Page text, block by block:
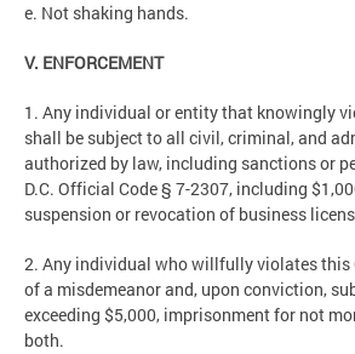
e. Not shaking hands.
V. ENFORCEMENT
1. Any individual or entity that knowingly
shall be subject to all civil, criminal, and
authorized by law, including sanctions or
D.C. Official Code § 7-2307, including
suspension or revocation of business
2. Any individual who willfully violates this
of a misdemeanor and, upon conviction,
exceeding $5,000, imprisonment for not
both.